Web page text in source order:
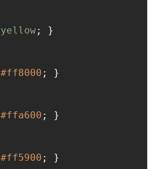
yellow; }
#ff8000 ; }
#ffa600 ; }
#ff5900 ; }